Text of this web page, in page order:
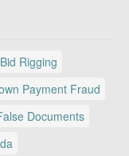
Bid Rigging
Payment Fraud
Documents